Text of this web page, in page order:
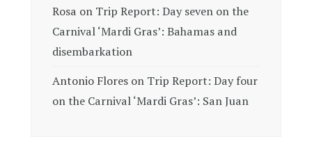
Rosa on Trip Report: Day seven on the
Carnival ‘Mardi Gras’: Bahamas and
disembarkation
Antonio Flores on Trip Report: Day four
on the Carnival ‘Mardi Gras’: San Juan